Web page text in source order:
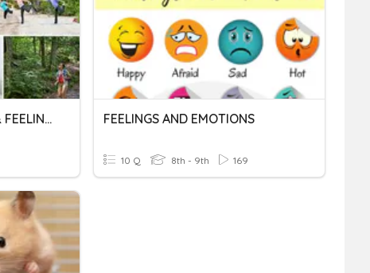
OUTDOOR ACTIVITIES & FEELINGS FEELINGS AND EMOTIONS
10 Q 8th - 9th 169